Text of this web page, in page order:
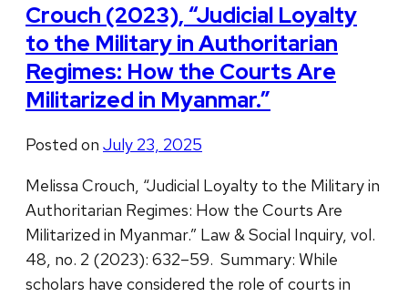
Crouch (2023), “Judicial Loyalty
to the Military in Authoritarian
Regimes: How the Courts Are
Militarized in Myanmar.”
Posted on July 23, 2025
Melissa Crouch, “Judicial Loyalty to the Military in
Authoritarian Regimes: How the Courts Are
Militarized in Myanmar.” Law & Social Inquiry, vol.
48, no. 2 (2023): 632–59. Summary: While
scholars have considered the role of courts in